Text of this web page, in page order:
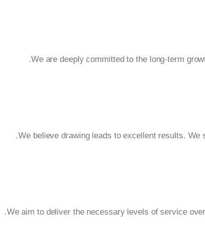
We are deeply committed to the long-term
We believe drawing leads to excellent results. We
We aim to deliver the necessary levels of service